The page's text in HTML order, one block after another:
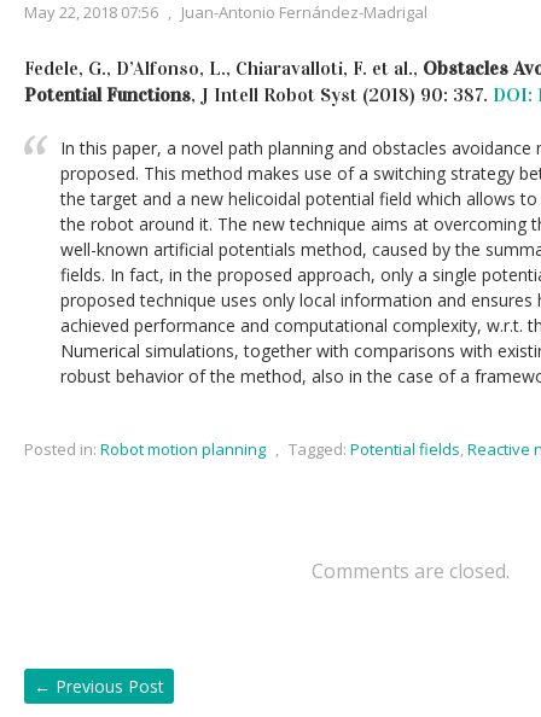
May 22, 2018 07:56 , Juan-Antonio Fernández-Madrigal
Fedele, G., D’Alfonso, L., Chiaravalloti, F. et al., Obstacles
Potential Functions, J Intell Robot Syst (2018) 90: 387. DOI:
In this paper, a novel path planning and obstacles
proposed. This method makes use of a switching strategy
the target and a new helicoidal potential field which allows
the robot around it. The new technique aims at overcoming
well-known artificial potentials method, caused by the
fields. In fact, in the proposed approach, only a single
proposed technique uses only local information and
achieved performance and computational complexity, w.r.t.
Numerical simulations, together with comparisons with
robust behavior of the method, also in the case of a
Posted in: Robot motion planning , Tagged: Potential fields,Reactive
Comments are closed.
← Previous Post